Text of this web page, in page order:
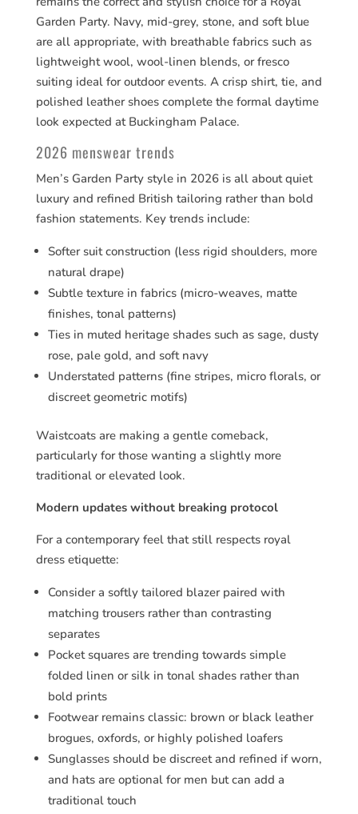
Garden Party. Navy, mid-grey, stone, and soft blue
are all appropriate, with breathable fabrics such as
lightweight wool, wool-linen blends, or fresco
suiting ideal for outdoor events. A crisp shirt, tie, and
polished leather shoes complete the formal daytime
look expected at Buckingham Palace.
2026 menswear trends
Men’s Garden Party style in 2026 is all about quiet
luxury and refined British tailoring rather than bold
fashion statements. Key trends include:
Softer suit construction (less rigid shoulders, more
natural drape)
Subtle texture in fabrics (micro-weaves, matte
finishes, tonal patterns)
Ties in muted heritage shades such as sage, dusty
rose, pale gold, and soft navy
Understated patterns (fine stripes, micro florals, or
discreet geometric motifs)
Waistcoats are making a gentle comeback,
particularly for those wanting a slightly more
traditional or elevated look.
Modern updates without breaking protocol
For a contemporary feel that still respects royal
dress etiquette:
Consider a softly tailored blazer paired with
matching trousers rather than contrasting
separates
Pocket squares are trending towards simple
folded linen or silk in tonal shades rather than
bold prints
Footwear remains classic: brown or black leather
brogues, oxfords, or highly polished loafers
Sunglasses should be discreet and refined if worn,
and hats are optional for men but can add a
traditional touch